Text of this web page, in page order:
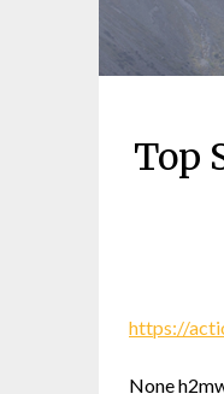
Top
https://
None